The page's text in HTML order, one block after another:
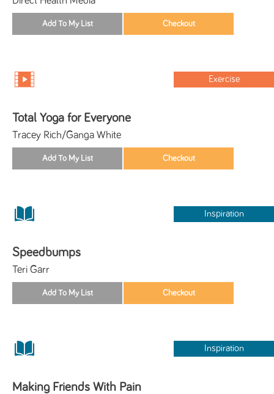
Exercise
Total Yoga for Everyone
Tracey Rich/Ganga White
Inspiration
Speedbumps
Teri Garr
Inspiration
Making Friends With Pain